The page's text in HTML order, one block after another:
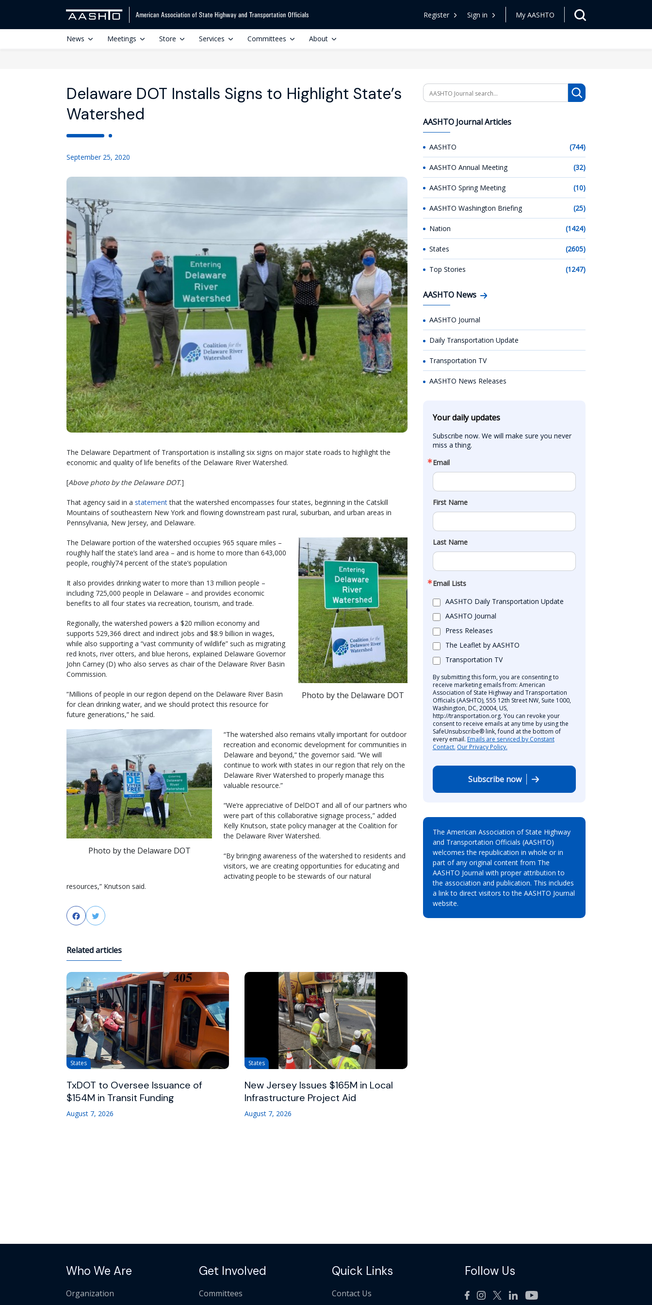
Register Sign in My AASHTO
News Meetings Store Services Committees About
Delaware DOT Installs Signs to Highlight State’s
Watershed
September 25, 2020
The Delaware Department of Transportation is installing six signs on major state roads to highlight the
economic and quality of life benefits of the Delaware River Watershed.
[Above photo by the Delaware DOT.]
That agency said in a statementthat the watershed encompasses four states, beginning in the Catskill
Mountains of southeastern New York and flowing downstream past rural, suburban, and urban areas in
Pennsylvania, New Jersey, and Delaware.
Photo by the Delaware DOT
The Delaware portion of the watershed occupies 965 square miles –
roughly half the state’s land area – and is home to more than 643,000
people, roughly74 percent of the state’s population
It also provides drinking water to more than 13 million people –
including 725,000 people in Delaware – and provides economic
benefits to all four states via recreation, tourism, and trade.
Regionally, the watershed powers a $20 million economy and
supports 529,366 direct and indirect jobs and $8.9 billion in wages,
while also supporting a “vast community of wildlife” such as migrating
red knots, river otters, and blue herons, explained Delaware Governor
John Carney (D) who also serves as chair of the Delaware River Basin
Commission.
“Millions of people in our region depend on the Delaware River Basin
for clean drinking water, and we should protect this resource for
future generations,” he said.
Photo by the Delaware DOT
“The watershed also remains vitally important for outdoor
recreation and economic development for communities in
Delaware and beyond,” the governor said. “We will
continue to work with states in our region that rely on the
Delaware River Watershed to properly manage this
valuable resource.”
“We’re appreciative of DelDOT and all of our partners who
were part of this collaborative signage process,” added
Kelly Knutson, state policy manager at the Coalition for
the Delaware River Watershed.
“By bringing awareness of the watershed to residents and
visitors, we are creating opportunities for educating and
activating people to be stewards of our natural
resources,” Knutson said.
FacebookTwitter
Related articles
States
TxDOT to Oversee Issuance of
$154M in Transit Funding
August 7, 2026
States
New Jersey Issues $165M in Local
Infrastructure Project Aid
August 7, 2026
Search
AASHTO Journal Articles
AASHTO (744)
AASHTO Annual Meeting (32)
AASHTO Spring Meeting (10)
AASHTO Washington Briefing (25)
Nation (1424)
States (2605)
Top Stories (1247)
AASHTO News
AASHTO Journal
Daily Transportation Update
Transportation TV
AASHTO News Releases
Your daily updates
Subscribe now. We will make sure you never
miss a thing.
Email
First Name
Last Name
Email Lists
AASHTO Daily Transportation Update
AASHTO Journal
Press Releases
The Leaflet by AASHTO
Transportation TV
By submitting this form, you are consenting to
receive marketing emails from: American
Association of State Highway and Transportation
Officials (AASHTO), 555 12th Street NW, Suite 1000,
Washington, DC, 20004, US,
http://transportation.org. You can revoke your
consent to receive emails at any time by using the
SafeUnsubscribe® link, found at the bottom of
every email. Emails are serviced by Constant
Contact. Our Privacy Policy.
Subscribe now
The American Association of State Highway
and Transportation Officials (AASHTO)
welcomes the republication in whole or in
part of any original content from The
AASHTO Journal with proper attribution to
the association and publication. This includes
a link to direct visitors to the AASHTO Journal
website.
Who We Are
Organization
Get Involved
Committees
Quick Links
Contact Us
Follow Us